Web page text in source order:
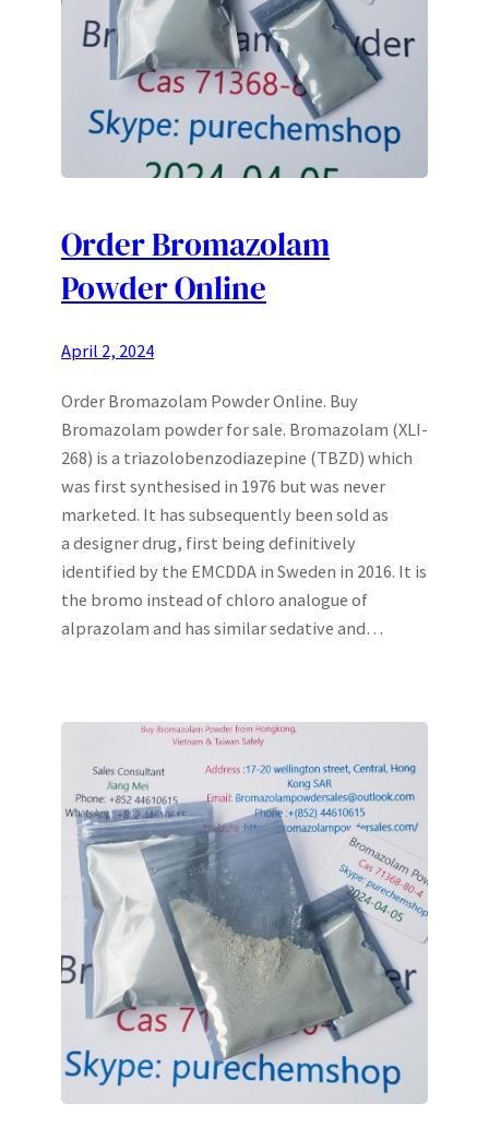
Order Bromazolam
Powder Online
April 2, 2024
Order Bromazolam Powder Online. Buy
Bromazolam powder for sale. Bromazolam (XLI-
268) is a triazolobenzodiazepine (TBZD) which
was first synthesised in 1976 but was never
marketed. It has subsequently been sold as
a designer drug, first being definitively
identified by the EMCDDA in Sweden in 2016. It is
the bromo instead of chloro analogue of
alprazolam and has similar sedative and…